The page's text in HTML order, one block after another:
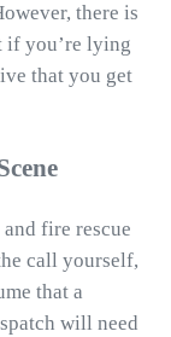
there is
if you’re lying
that you get
fire rescue
call yourself,
that a
will need